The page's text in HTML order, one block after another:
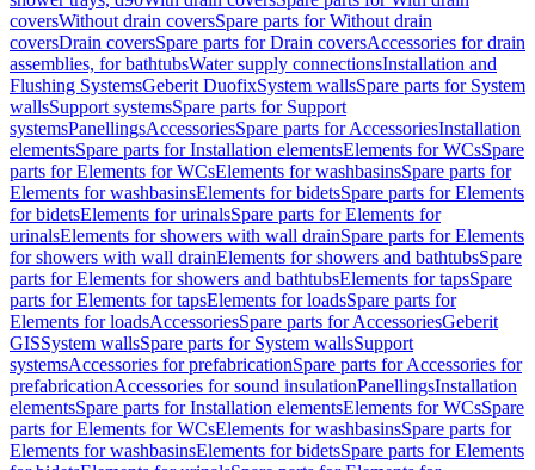
coversWithout drain coversSpare parts for Without drain
coversDrain coversSpare parts for Drain coversAccessories for drain
assemblies, for bathtubsWater supply connectionsInstallation and
Flushing SystemsGeberit DuofixSystem wallsSpare parts for System
wallsSupport systemsSpare parts for Support
systemsPanellingsAccessoriesSpare parts for AccessoriesInstallation
elementsSpare parts for Installation elementsElements for WCsSpare
parts for Elements for WCsElements for washbasinsSpare parts for
Elements for washbasinsElements for bidetsSpare parts for Elements
for bidetsElements for urinalsSpare parts for Elements for
urinalsElements for showers with wall drainSpare parts for Elements
for showers with wall drainElements for showers and bathtubsSpare
parts for Elements for showers and bathtubsElements for tapsSpare
parts for Elements for tapsElements for loadsSpare parts for
Elements for loadsAccessoriesSpare parts for AccessoriesGeberit
GISSystem wallsSpare parts for System wallsSupport
systemsAccessories for prefabricationSpare parts for Accessories for
prefabricationAccessories for sound insulationPanellingsInstallation
elementsSpare parts for Installation elementsElements for WCsSpare
parts for Elements for WCsElements for washbasinsSpare parts for
Elements for washbasinsElements for bidetsSpare parts for Elements